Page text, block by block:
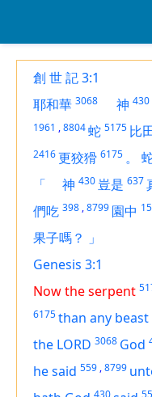
創 世 記 3:1
耶和華 3068 神 430
1961 ,8804蛇 5175 比
2416更狡猾 6175 。
「
神 430 豈是 637
們吃 398 ,8799 園中
果子嗎？ 」
Genesis 3:1
Now the serpent
6175than any beast
the LORD 3068 God
he said 559 ,8799
430